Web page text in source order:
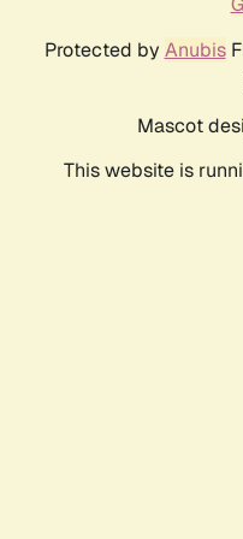
Protected by Anubis
Mascot
This website is